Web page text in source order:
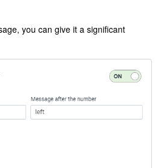
you can give it a significant